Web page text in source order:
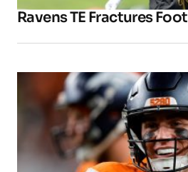
Ravens TE Fractures Foot